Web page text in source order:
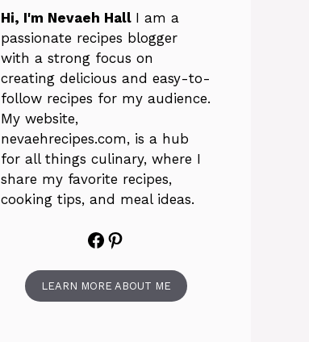
Hi, I'm Nevaeh Hall I am a
passionate recipes blogger
with a strong focus on
creating delicious and easy-to-
follow recipes for my audience.
My website,
nevaehrecipes.com, is a hub
for all things culinary, where I
share my favorite recipes,
cooking tips, and meal ideas.
Facebook
Pinterest
LEARN MORE ABOUT ME